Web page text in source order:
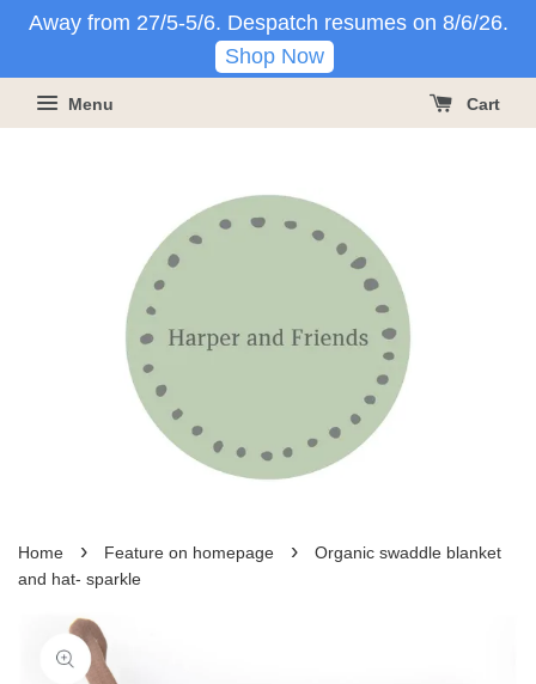
Away from 27/5-5/6. Despatch resumes on 8/6/26.
Shop Now
Menu Cart
Home › Feature on homepage ›
Organic swaddle blanket
and hat- sparkle